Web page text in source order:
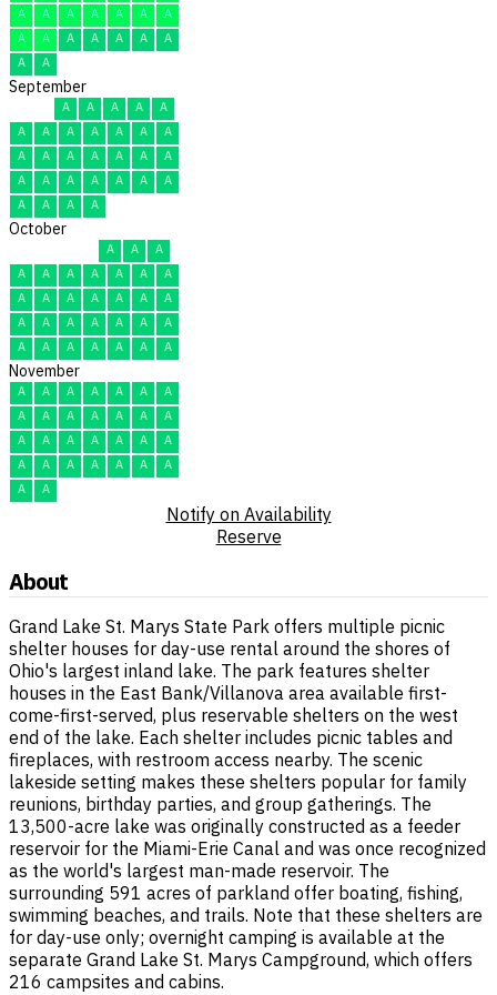
A
A A A A A
A
A
A A A A A
A
A
A
September
A A A A
A
A
A A A A A
A
A
A A A A A
A
A
A A A A A
A
A
A A A
October
A A
A
A
A A A A A
A
A
A A A A A
A
A
A A A A A
A
A
A A A A A A
November
A A A A A A
A
A
A A A A A
A
A
A A A A A
A
A
A A A A A
A
A
A
Notify on Availability
Reserve
About
Grand Lake St. Marys State Park offers multiple picnic
shelter houses for day-use rental around the shores of
Ohio's largest inland lake. The park features shelter
houses in the East Bank/Villanova area available first-
come-first-served, plus reservable shelters on the west
end of the lake. Each shelter includes picnic tables and
fireplaces, with restroom access nearby. The scenic
lakeside setting makes these shelters popular for family
reunions, birthday parties, and group gatherings. The
13,500-acre lake was originally constructed as a feeder
reservoir for the Miami-Erie Canal and was once recognized
as the world's largest man-made reservoir. The
surrounding 591 acres of parkland offer boating, fishing,
swimming beaches, and trails. Note that these shelters are
for day-use only; overnight camping is available at the
separate Grand Lake St. Marys Campground, which offers
216 campsites and cabins.